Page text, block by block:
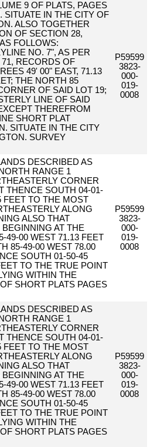
9 OF PLATS, PAGES
SITUATE IN THE CITY OF
ALSO TOGETHER
OF SECTION 28,
FOLLOWS:
NO. 7", AS PER
RECORDS OF
49' 00" EAST, 71.13
THE NORTH 85
OF SAID LOT 19;
LINE OF SAID
THEREFROM
SHORT PLAT
SITUATE IN THE CITY
SURVEY
P59599
3823-
000-
019-
0008
DESCRIBED AS
RANGE 1
CORNER
THENCE SOUTH 04-01-
FEET TO THE MOST
ALONG
ALSO THAT
AT THE
49-00 WEST 71.13 FEET
85-49-00 WEST 78.00
SOUTH 01-50-45
TO THE TRUE POINT
WITHIN THE
SHORT PLATS PAGES
P59599
3823-
000-
019-
0008
DESCRIBED AS
RANGE 1
CORNER
THENCE SOUTH 04-01-
FEET TO THE MOST
ALONG
ALSO THAT
AT THE
49-00 WEST 71.13 FEET
85-49-00 WEST 78.00
SOUTH 01-50-45
TO THE TRUE POINT
WITHIN THE
SHORT PLATS PAGES
P59599
3823-
000-
019-
0008